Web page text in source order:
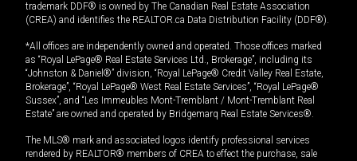
trademark DDF® is owned by The Canadian Real Estate Association
(CREA) and identifies the REALTOR.ca Data Distribution Facility (DDF®).
*All offices are independently owned and operated. Those offices marked
as “Royal LePage® Real Estate Services Ltd., Brokerage”, including its
“Johnston & Daniel®” division, “Royal LePage® Credit Valley Real Estate,
Brokerage”, “Royal LePage® West Real Estate Services”, “Royal LePage®
Sussex”, and “Les Immeubles Mont-Tremblant / Mont-Tremblant Real
Estate” are owned and operated by Bridgemarq Real Estate Services®.
The MLS® mark and associated logos identify professional services
rendered by REALTOR® members of CREA to effect the purchase, sale